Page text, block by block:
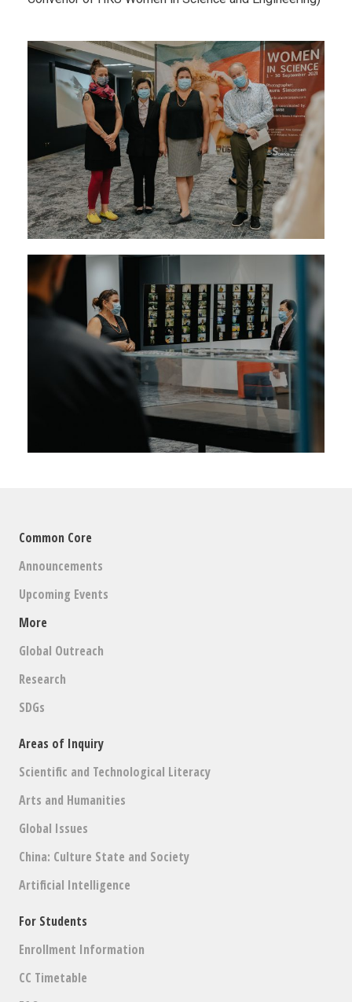
Common Core
Announcements
Upcoming Events
More
Global Outreach
Research
SDGs
Areas of Inquiry
Scientific and Technological Literacy
Arts and Humanities
Global Issues
China: Culture State and Society
Artificial Intelligence
For Students
Enrollment Information
CC Timetable